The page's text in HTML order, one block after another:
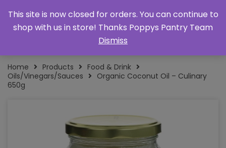
Home Products
Food & Drink
Oils/Vinegars/Sauces
Organic Coconut Oil – Culinary
650g
This site is now closed for orders. You can continue to
shop with us in store! Thanks Poppys Pantry Team
Dismiss